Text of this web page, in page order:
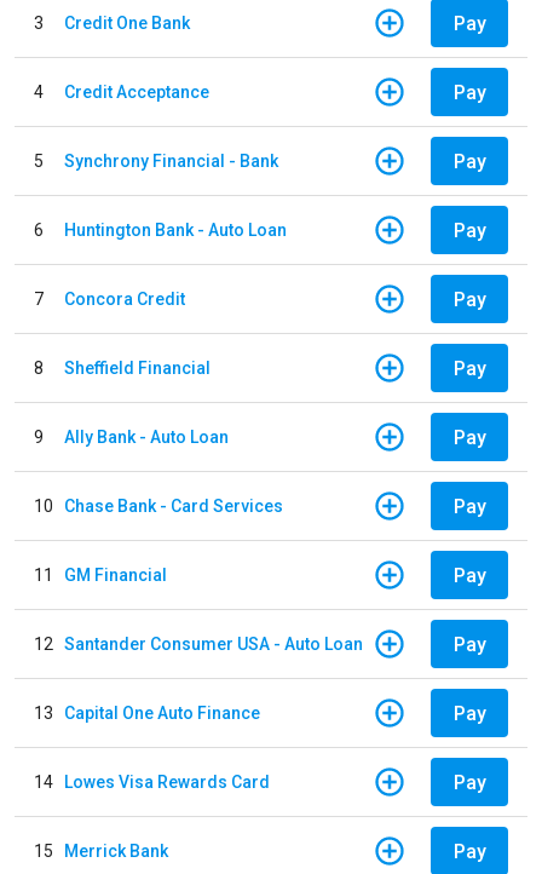
3 Credit One Bank Pay
4 Credit Acceptance Pay
5 Synchrony Financial - Bank Pay
6 Huntington Bank - Auto Loan Pay
7 Concora Credit Pay
8 Sheffield Financial Pay
9 Ally Bank - Auto Loan Pay
10 Chase Bank - Card Services Pay
11 GM Financial Pay
12 Santander Consumer USA - Auto Loan Pay
13 Capital One Auto Finance Pay
14 Lowes Visa Rewards Card Pay
15 Merrick Bank Pay